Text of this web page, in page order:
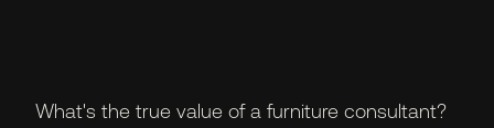
What's the true value of a furniture consultant?